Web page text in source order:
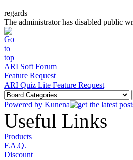
regards
The administrator has disabled public
ARI Soft Forum
Feature Request
ARI Quiz Lite Feature Request
Powered by Kunena
Useful Links
Products
F.A.Q.
Discount